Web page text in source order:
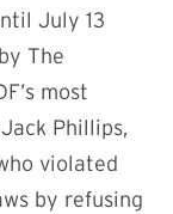
July 13
The
most
Phillips,
violated
by refusing